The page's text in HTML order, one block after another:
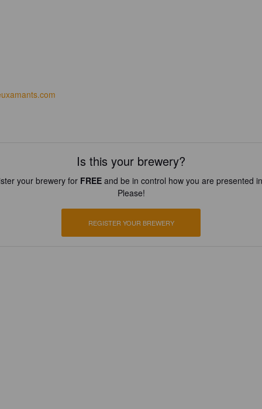
Is this your brewery?
your brewery for FREEand be in control how you are presented
Please!
REGISTER YOUR BREWERY